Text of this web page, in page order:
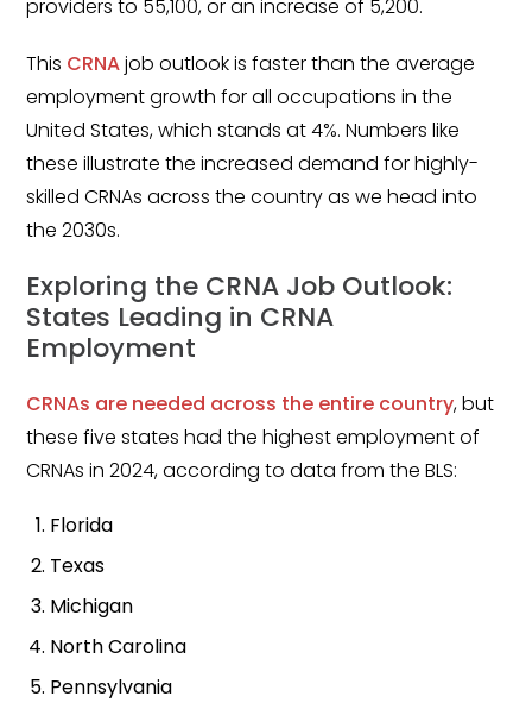
Salary Guide
CRNA Salary Guide
Emergency Medicine
Physician Salary Guide
Salary Guide
Emergency Medicine PA
Family Practice Physician
Salary Guide
providers to 55,100, or an increase of 5,200.
This CRNAjob outlook is faster than the average
employment growth for all occupations in the
United States, which stands at 4%. Numbers like
these illustrate the increased demand for highly-
skilled CRNAs across the country as we head into
the 2030s.
Exploring the CRNA Job Outlook:
States Leading in CRNA
Employment
CRNAs are needed across the entire country, but
these five states had the highest employment of
CRNAs in 2024, according to data from the BLS:
Florida
Texas
Michigan
North Carolina
Pennsylvania